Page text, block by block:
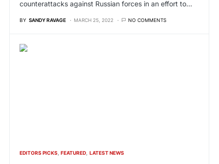
counterattacks against Russian forces in an effort to…
BY SANDY RAVAGE MARCH 25, 2022 NO COMMENTS
EDITORS PICKS FEATURED LATEST NEWS